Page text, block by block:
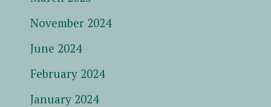
November 2024
June 2024
February 2024
January 2024